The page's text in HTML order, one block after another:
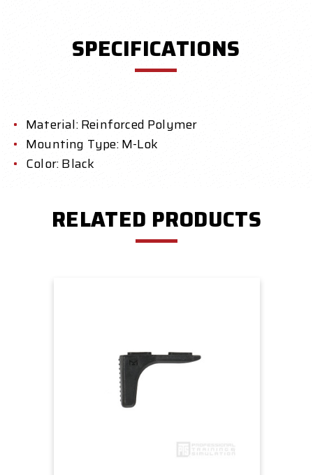
SPECIFICATIONS
Material: Reinforced Polymer
Mounting Type: M-Lok
Color: Black
RELATED PRODUCTS